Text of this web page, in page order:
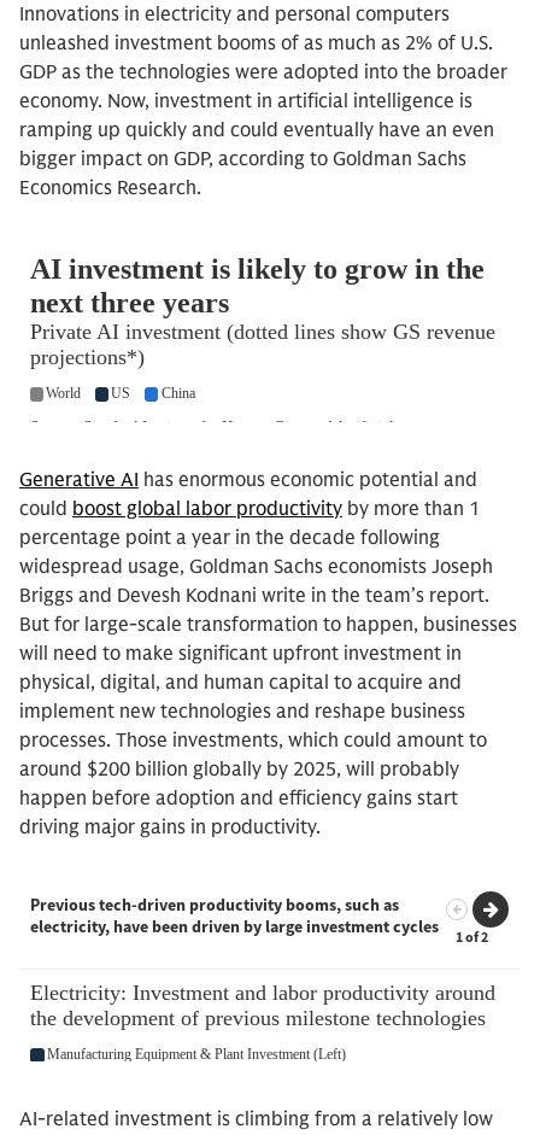
Innovations in electricity and personal computers
unleashed investment booms of as much as 2% of U.S.
GDP as the technologies were adopted into the broader
economy. Now, investment in artificial intelligence is
ramping up quickly and could eventually have an even
bigger impact on GDP, according to Goldman Sachs
Economics Research.
Generative AI has enormous economic potential and
could boost global labor productivity by more than 1
percentage point a year in the decade following
widespread usage, Goldman Sachs economists Joseph
Briggs and Devesh Kodnani write in the team’s report.
But for large-scale transformation to happen, businesses
will need to make significant upfront investment in
physical, digital, and human capital to acquire and
implement new technologies and reshape business
processes. Those investments, which could amount to
around $200 billion globally by 2025, will probably
happen before adoption and efficiency gains start
driving major gains in productivity.
AI-related investment is climbing from a relatively low